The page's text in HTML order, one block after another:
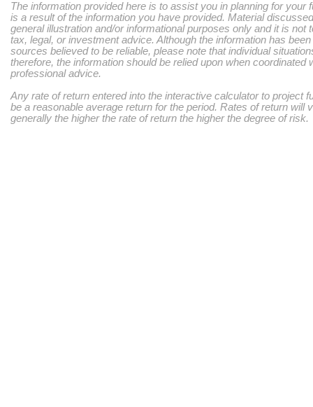
The information provided here is to assist you in planning for your
is a result of the information you have provided. Material
general illustration and/or informational purposes only and it is not
tax, legal, or investment advice. Although the information has
sources believed to be reliable, please note that individual
therefore, the information should be relied upon when coordinated
professional advice.
Any rate of return entered into the interactive calculator to project
be a reasonable average return for the period. Rates of return will
generally the higher the rate of return the higher the degree of risk.